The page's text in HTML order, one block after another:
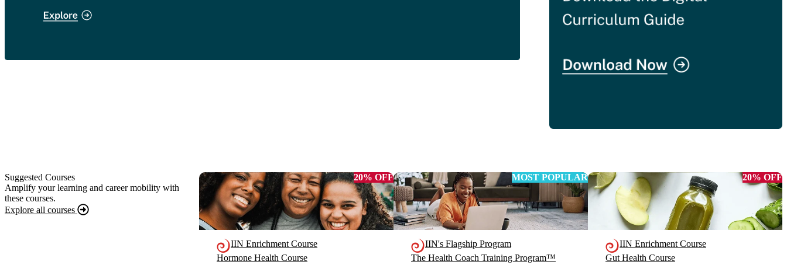
Suggested Courses
Amplify your learning and career mobility with
these courses.
Explore all courses
20% OFF
IIN Enrichment Course
Hormone Health Course
MOST POPULAR
IIN's Flagship Program
The Health Coach Training Program™
20% OFF
IIN Enrichment Course
Gut Health Course